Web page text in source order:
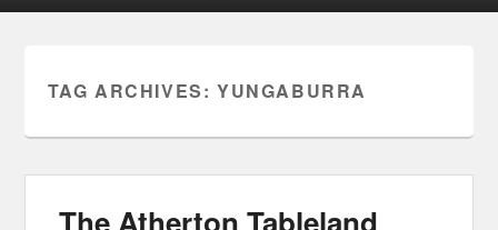
TAG ARCHIVES: YUNGABURRA
The Atherton Tableland